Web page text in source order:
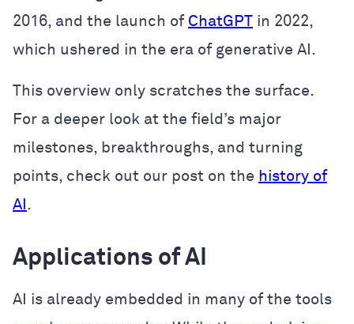
2016, and the launch of ChatGPT in 2022,
which ushered in the era of generative AI.
This overview only scratches the surface.
For a deeper look at the field’s major
milestones, breakthroughs, and turning
points, check out our post on the history of
AI .
Applications of AI
AI is already embedded in many of the tools